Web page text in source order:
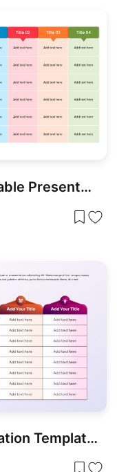
Colorful Comparison Table Presentation Template for PowerPoint & Google Slides
Colorful Table Presentation Template for PowerPoint & Google Slides